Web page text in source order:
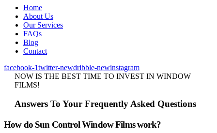
Home
About Us
Our Services
FAQs
Blog
Contact
facebook-1twitter-newdribble-newinstagram
NOW IS THE BEST TIME TO INVEST IN WINDOW
FILMS!
Answers To Your Frequently Asked Questions
How do Sun Control Window Films work?